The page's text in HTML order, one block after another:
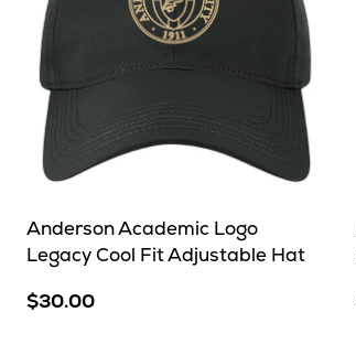
Anderson Academic Logo
Legacy Cool Fit Adjustable Hat
$30.00